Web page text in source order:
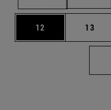
Page
12 Page
13